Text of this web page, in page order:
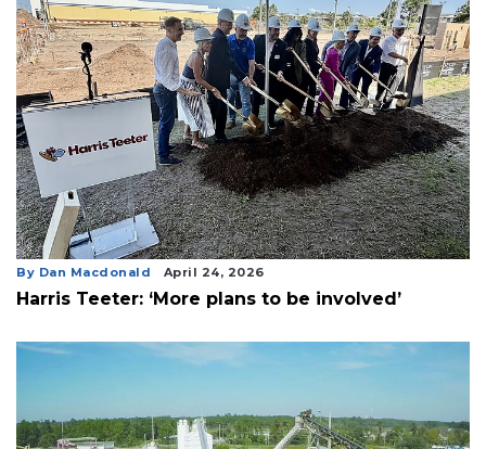
By Dan Macdonald April 24, 2026
Harris Teeter: ‘More plans to be involved’